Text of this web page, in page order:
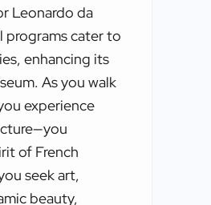
Leonardo da
programs cater to
enhancing its
As you walk
experience
of French
seek art,
beauty,